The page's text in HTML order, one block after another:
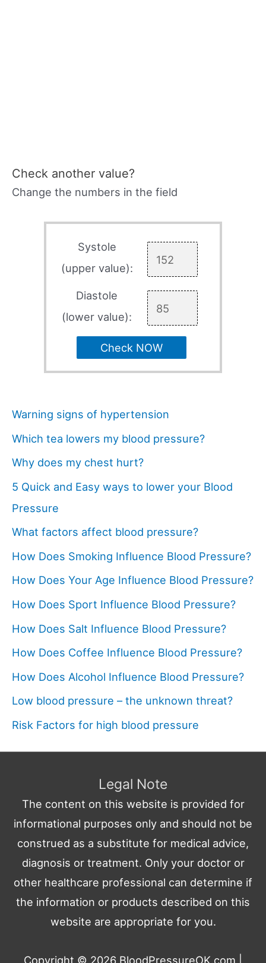
Check another value?
Change the numbers in the field
Systole
(upper value):
Diastole
(lower value):
Check NOW
Warning signs of hypertension
Which tea lowers my blood pressure?
Why does my chest hurt?
5 Quick and Easy ways to lower your Blood
Pressure
What factors affect blood pressure?
How Does Smoking Influence Blood Pressure?
How Does Your Age Influence Blood Pressure?
How Does Sport Influence Blood Pressure?
How Does Salt Influence Blood Pressure?
How Does Coffee Influence Blood Pressure?
How Does Alcohol Influence Blood Pressure?
Low blood pressure – the unknown threat?
Risk Factors for high blood pressure
Legal Note
The content on this website is provided for
informational purposes only and should not be
construed as a substitute for medical advice,
diagnosis or treatment. Only your doctor or
other healthcare professional can determine if
the information or products described on this
website are appropriate for you.
Copyright © 2026 BloodPressureOK.com